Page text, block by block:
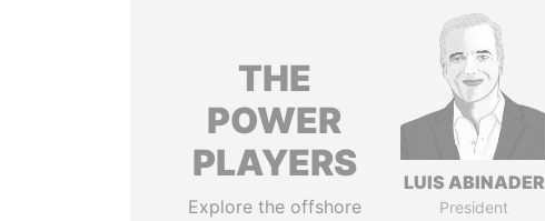
THE
POWER
PLAYERS
Explore the offshore
LUIS ABINADER
President